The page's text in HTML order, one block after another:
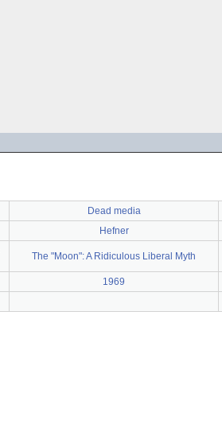
Dead media
Hefner
The "Moon": A Ridiculous Liberal Myth
1969